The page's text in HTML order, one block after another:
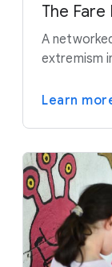
The
A
extremism
Learn